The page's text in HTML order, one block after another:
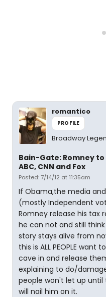
romantico
PROFILE
Broadway
Bain-Gate: Romney to
ABC, CNN and Fox
Posted: 7/14/12 at 11:35am
If Obama,the media
(mostly Independent
Romney release his tax
he can not and still
story stays alive from
this is ALL PEOPLE
cave in and release
explaining to do/
people won't let up
will nail him on it.